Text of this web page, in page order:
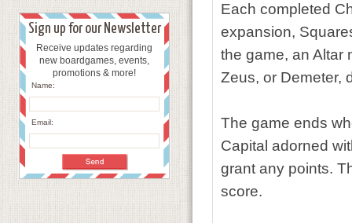
Sign up for our Newsletter
Receive updates regarding
new boardgames, events,
promotions & more!
Name:
Email:
Each completed
expansion,
the game, an Altar
Zeus, or Demeter,
The game ends
Capital adorned
grant any points.
score.